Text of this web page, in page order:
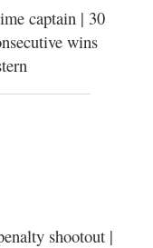
captain | 30
wins
shootout |